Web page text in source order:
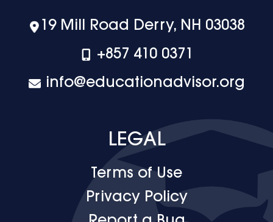
19 Mill Road Derry, NH 03038
+‪857 410 0371
info@educationadvisor.org
LEGAL
Terms of Use
Privacy Policy